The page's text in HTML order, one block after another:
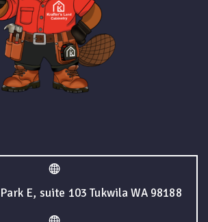
E, suite 103 Tukwila WA 98188